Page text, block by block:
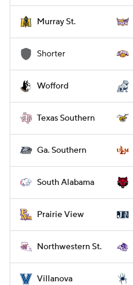
Murray St.
Shorter
Wofford
Texas Southern
Ga. Southern
South Alabama
Prairie View
Northwestern St.
Villanova